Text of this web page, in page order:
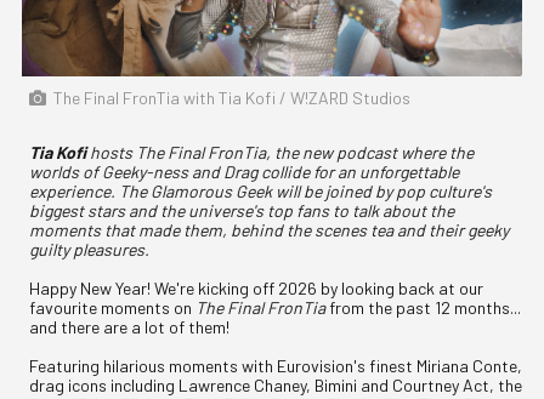
The Final FronTia with Tia Kofi / W!ZARD Studios
Tia Kofihosts The Final FronTia, the new podcast where the
worlds of Geeky-ness and Drag collide for an unforgettable
experience. The Glamorous Geek will be joined by pop culture's
biggest stars and the universe's top fans to talk about the
moments that made them, behind the scenes tea and their geeky
guilty pleasures.
Happy New Year! We're kicking off 2026 by looking back at our
favourite moments on The Final FronTiafrom the past 12 months...
and there are a lot of them!
Featuring hilarious moments with Eurovision's finest Miriana Conte,
drag icons including Lawrence Chaney, Bimini and Courtney Act, the